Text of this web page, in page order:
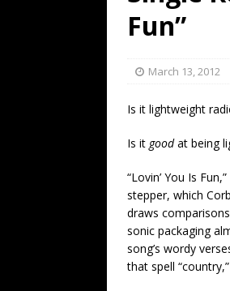
Fun”
March 13, 2012
Is it lightweight
Is it goodat being
“Lovin’ You Is
stepper, which
draws
sonic packaging
song’s wordy
that spell